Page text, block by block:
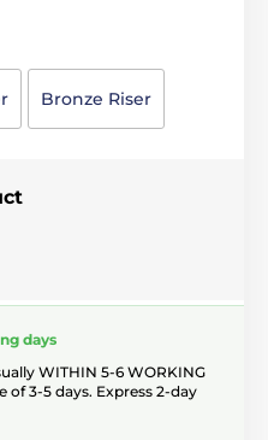
Bronze Riser
days
WITHIN 5-6 WORKING
of 3-5 days. Express 2-day